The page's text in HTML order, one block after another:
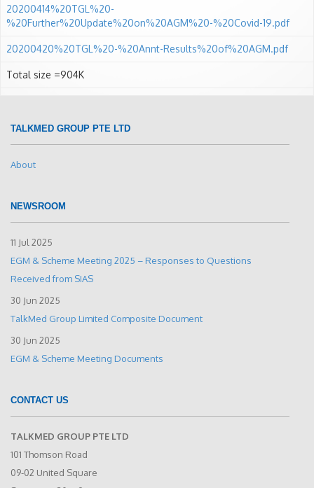
20200414%20TGL%20-
%20Further%20Update%20on%20AGM%20-%20Covid-19.pdf
20200420%20TGL%20-%20Annt-Results%20of%20AGM.pdf
Total size =904K
TALKMED GROUP PTE LTD
About
NEWSROOM
11 Jul 2025
EGM & Scheme Meeting 2025 – Responses to Questions
Received from SIAS
30 Jun 2025
TalkMed Group Limited Composite Document
30 Jun 2025
EGM & Scheme Meeting Documents
CONTACT US
TALKMED GROUP PTE LTD
101 Thomson Road
09-02 United Square